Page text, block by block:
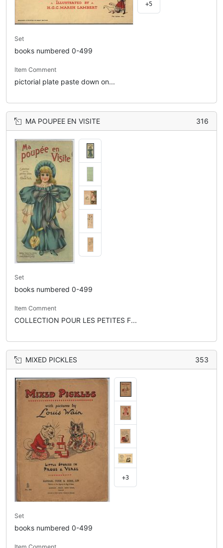
+5
Set
books numbered 0-499
Item Comment
pictorial plate paste down on...
MA POUPEE EN VISITE 316
Set
books numbered 0-499
Item Comment
COLLECTION POUR LES PETITES F...
MIXED PICKLES 353
+3
Set
books numbered 0-499